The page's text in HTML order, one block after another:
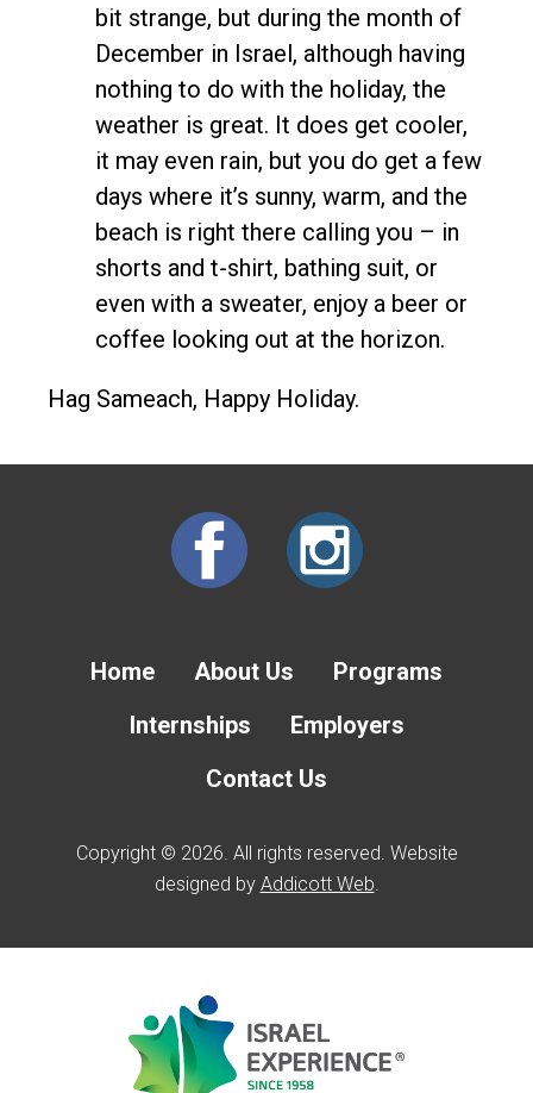
bit strange, but during the month of
December in Israel, although having
nothing to do with the holiday, the
weather is great. It does get cooler,
it may even rain, but you do get a few
days where it’s sunny, warm, and the
beach is right there calling you – in
shorts and t-shirt, bathing suit, or
even with a sweater, enjoy a beer or
coffee looking out at the horizon.
Hag Sameach, Happy Holiday.
Home About Us
Programs
Internships
Employers
Contact Us
Copyright © 2026. All rights reserved. Website
designed by Addicott Web